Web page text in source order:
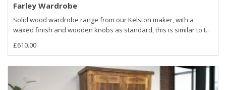
Farley Wardrobe
Solid wood wardrobe range from our Kelston maker, with a
waxed finish and wooden knobs as standard, this is similar to t..
£610.00